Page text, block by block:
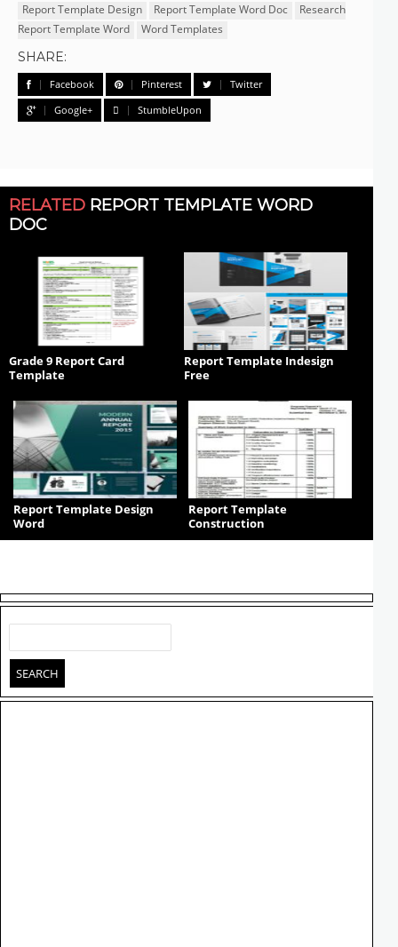
Report Template Design
Report Template Word Doc
Research
Report Template Word
Word Templates
SHARE:
Facebook Pinterest
Twitter
Google+
StumbleUpon
RELATED REPORT TEMPLATE WORD
DOC
Grade 9 Report Card
Template
Report Template Indesign
Free
Report Template Design
Word
Report Template
Construction